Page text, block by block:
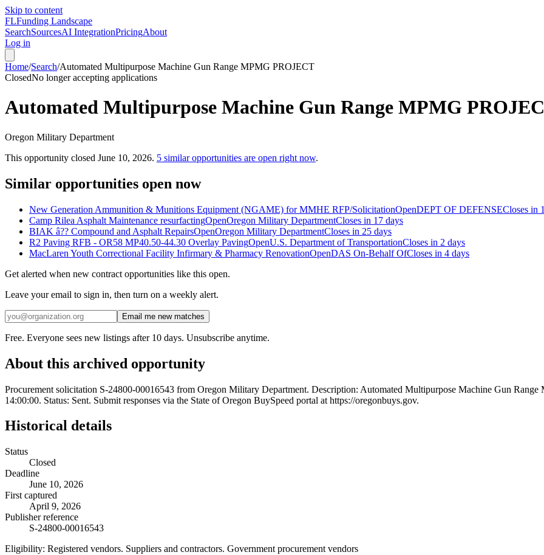
Skip to content
FLFunding Landscape
SearchSourcesAI IntegrationPricingAbout
Log in
Home/Search/Automated Multipurpose Machine Gun Range MPMG PROJECT
ClosedNo longer accepting applications
Automated Multipurpose Machine Gun Range MPMG
Oregon Military Department
This opportunity closed June 10, 2026. 5 similar opportunities are open right now.
Similar opportunities open now
New Generation Ammunition & Munitions Equipment (NGAME) for MMHE RFP/SolicitationOpenDEPT OF DEFENSECloses in
Camp Rilea Asphalt Maintenance resurfactingOpenOregon Military DepartmentCloses in 17 days
BIAK â?? Compound and Asphalt RepairsOpenOregon Military DepartmentCloses in 25 days
R2 Paving RFB - OR58 MP40.50-44.30 Overlay PavingOpenU.S. Department of TransportationCloses in 2 days
MacLaren Youth Correctional Facility Infirmary & Pharmacy RenovationOpenDAS On-Behalf OfCloses in 4 days
Get alerted when new contract opportunities like this open.
Leave your email to sign in, then turn on a weekly alert.
Email me new matches
Free. Everyone sees new listings after 10 days. Unsubscribe anytime.
About this archived opportunity
Procurement solicitation S-24800-00016543 from Oregon Military Department. Description: Automated Multipurpose Machine Gun
14:00:00. Status: Sent. Submit responses via the State of Oregon BuySpeed portal at https://oregonbuys.gov.
Historical details
Status
Closed
Deadline
June 10, 2026
First captured
April 9, 2026
Publisher reference
S-24800-00016543
Eligibility: Registered vendors. Suppliers and contractors. Government procurement vendors